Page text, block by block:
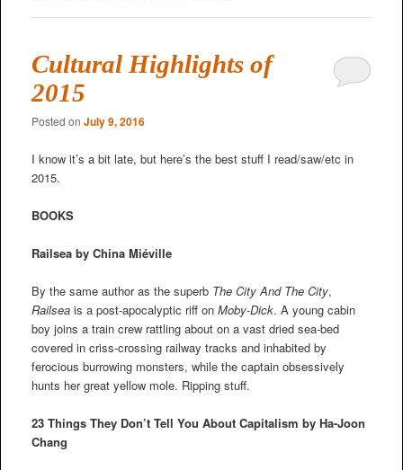
Cultural Highlights of
2015
Posted on July 9, 2016
I know it’s a bit late, but here’s the best stuff I read/saw/etc in
2015.
BOOKS
Railsea by China Miéville
By the same author as the superb The City And The City,
Railseais a post-apocalyptic riff on Moby-Dick. A young cabin
boy joins a train crew rattling about on a vast dried sea-bed
covered in criss-crossing railway tracks and inhabited by
ferocious burrowing monsters, while the captain obsessively
hunts her great yellow mole. Ripping stuff.
23 Things They Don’t Tell You About Capitalism by Ha-Joon
Chang